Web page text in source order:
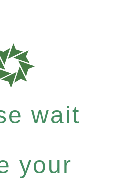
wait
your